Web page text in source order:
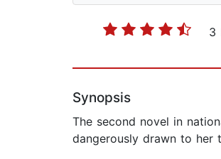
3
Synopsis
The second novel in
dangerously drawn to her